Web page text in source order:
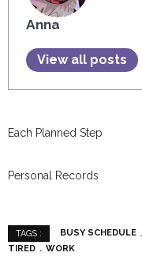
Anna
View all posts
Each Planned Step
Personal Records
TAGS : BUSY SCHEDULE
TIRED
WORK